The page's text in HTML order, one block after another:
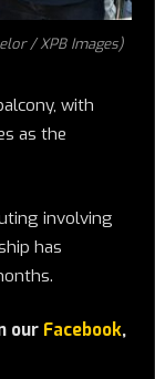
/ XPB Images)
with
as the
involving
has
our Facebook,